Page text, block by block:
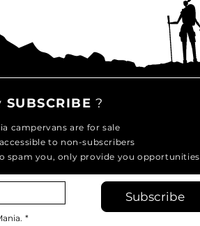
SUBSCRIBE ?
campervans are for sale
to non-subscribers
spam you, only provide you opportunities
Subscribe
*